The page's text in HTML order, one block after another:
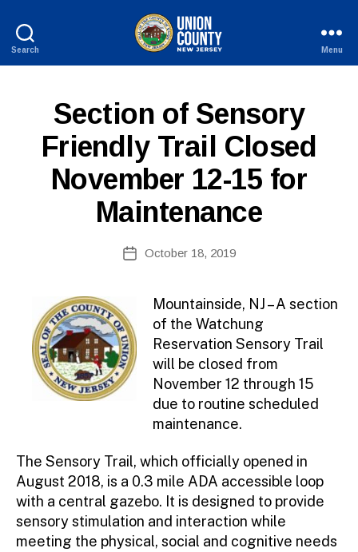
Search
New
Jersey
Menu
CategoriesSection of Sensory
Friendly Trail Closed
November 12-15 for
Maintenance
author
y
PostOctober 18, 2019
Mountainside, NJ – A section
of the Watchung
Reservation Sensory Trail
will be closed from
November 12 through 15
due to routine scheduled
maintenance.
The Sensory Trail, which officially opened in
August 2018, is a 0.3 mile ADA accessible loop
with a central gazebo. It is designed to provide
sensory stimulation and interaction while
meeting the physical, social and cognitive needs